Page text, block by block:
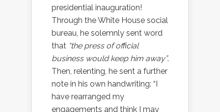
presidential inauguration!
Through the White House social
bureau, he solemnly sent word
that “the press of official
business would keep him away”.
Then, relenting, he sent a further
note in his own handwriting: “I
have rearranged my
engagements and think I may